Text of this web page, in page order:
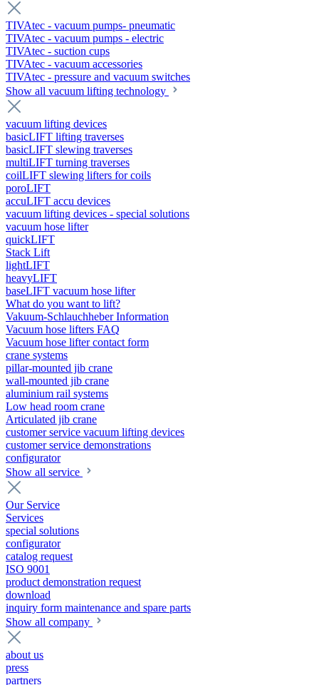
TIVAtec - vacuum pumps- pneumatic
TIVAtec - vacuum pumps - electric
TIVAtec - suction cups
TIVAtec - vacuum accessories
TIVAtec - pressure and vacuum switches
Show all vacuum lifting technology
vacuum lifting devices
basicLIFT lifting traverses
basicLIFT slewing traverses
multiLIFT turning traverses
coilLIFT slewing lifters for coils
poroLIFT
accuLIFT accu devices
vacuum lifting devices - special solutions
vacuum hose lifter
quickLIFT
Stack Lift
lightLIFT
heavyLIFT
baseLIFT vacuum hose lifter
What do you want to lift?
Vakuum-Schlauchheber Information
Vacuum hose lifters FAQ
Vacuum hose lifter contact form
crane systems
pillar-mounted jib crane
wall-mounted jib crane
aluminium rail systems
Low head room crane
Articulated jib crane
customer service vacuum lifting devices
customer service demonstrations
configurator
Show all service
Our Service
Services
special solutions
configurator
catalog request
ISO 9001
product demonstration request
download
inquiry form maintenance and spare parts
Show all company
about us
press
partners